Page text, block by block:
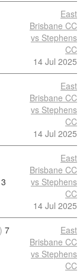
East
Brisbane CC
vs Stephens
CC
14 Jul 2025
East
Brisbane CC
vs Stephens
CC
14 Jul 2025
3
East
Brisbane CC
vs Stephens
CC
14 Jul 2025
7
East
Brisbane CC
vs Stephens
CC